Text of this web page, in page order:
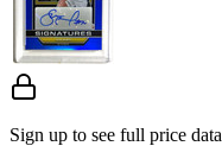
Sign up to see full price data